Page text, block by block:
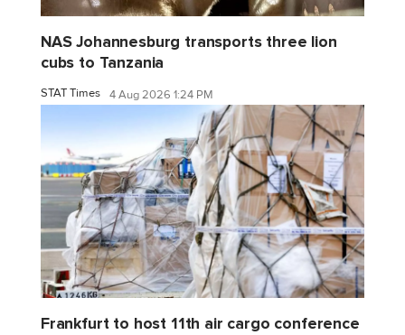
NAS Johannesburg transports three lion
cubs to Tanzania
STAT Times 4 Aug 2026 1:24 PM
Frankfurt to host 11th air cargo conference